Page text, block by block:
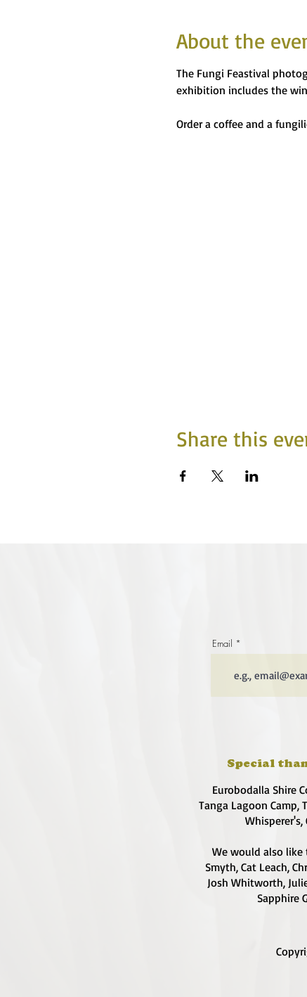
About the
The Fungi Feastival
exhibition includes the
Order a coffee and a
Share this
Email
Special
Eurobodalla Shire
Tanga Lagoon Camp,
Whisperer's,
We would also like
Smyth, Cat Leach,
Josh Whitworth,
Sapphire